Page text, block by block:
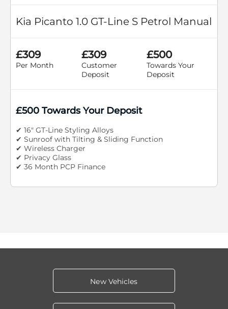
Kia Picanto 1.0 GT-Line S Petrol Manual
£309
Per Month
£309
Customer
Deposit
£500
Towards Your
Deposit
£500 Towards Your Deposit
✔ 16" GT-Line Styling Alloys
✔ Sunroof with Tilting & Sliding Function
✔ Wireless Charger
✔ Privacy Glass
✔ 36 Month PCP Finance
New Vehicles